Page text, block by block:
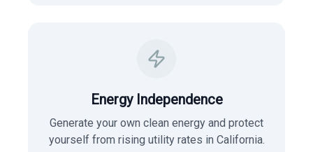
Energy Independence
Generate your own clean energy and protect
yourself from rising utility rates in California.